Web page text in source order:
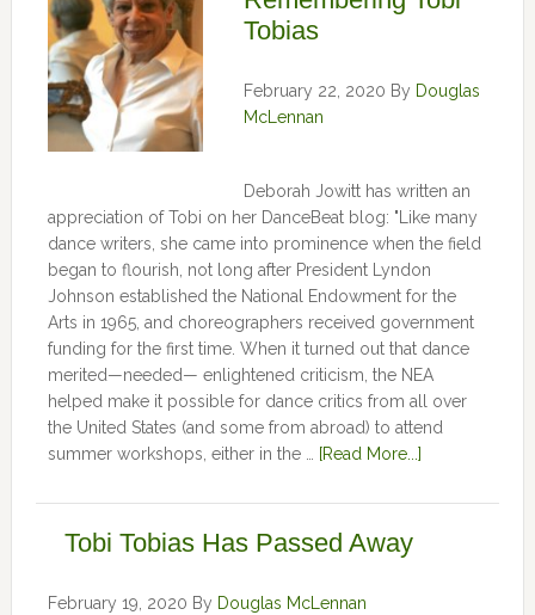
Tobias
February 22, 2020 By Douglas
McLennan
Deborah Jowitt has written an
appreciation of Tobi on her DanceBeat blog: "Like many
dance writers, she came into prominence when the field
began to flourish, not long after President Lyndon
Johnson established the National Endowment for the
Arts in 1965, and choreographers received government
funding for the first time. When it turned out that dance
merited—needed— enlightened criticism, the NEA
helped make it possible for dance critics from all over
the United States (and some from abroad) to attend
summer workshops, either in the …
[Read More...]
Tobi Tobias Has Passed Away
February 19, 2020 By Douglas McLennan